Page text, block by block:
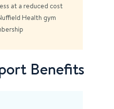
at a reduced cost
Health gym
Benefits